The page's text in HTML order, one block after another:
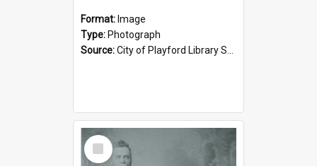
Format: Image
Type: Photograph
Source:City of Playford Library Service
Select
Item